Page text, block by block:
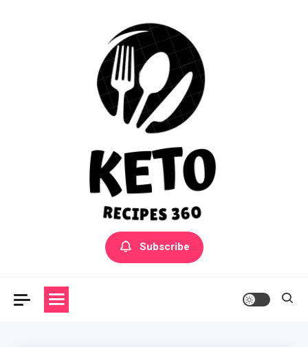
Yummly Bowls Recipes
Get the latest Recipes
Subscribe